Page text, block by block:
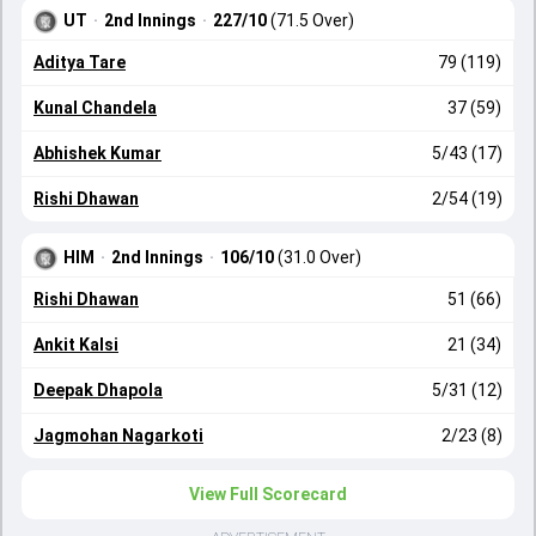
UT · 2nd Innings · 227/10(71.5 Over)
Aditya Tare 79 (119)
Kunal Chandela 37 (59)
Abhishek Kumar 5/43 (17)
Rishi Dhawan 2/54 (19)
HIM · 2nd Innings · 106/10(31.0 Over)
Rishi Dhawan 51 (66)
Ankit Kalsi 21 (34)
Deepak Dhapola 5/31 (12)
Jagmohan Nagarkoti 2/23 (8)
View Full Scorecard